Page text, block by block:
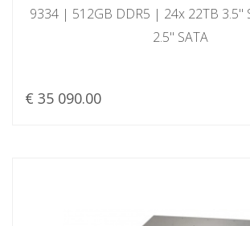
9334 | 512GB DDR5 | 24x 22TB 3.5"
2.5" SATA
€ 35 090.00